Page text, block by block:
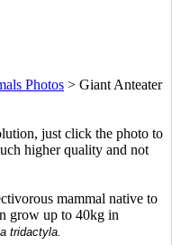
Photos > Giant Anteater
just click the photo to
higher quality and not
mammal native to
grow up to 40kg in
tridactyla.